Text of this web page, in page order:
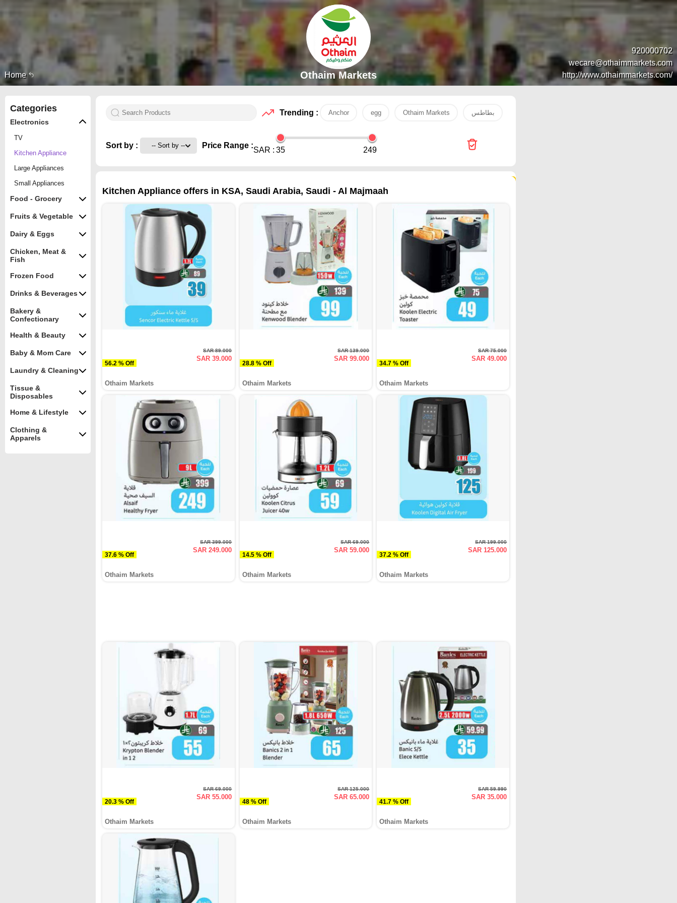
Home
920000702
wecare@othaimmarkets.com
http://www.othaimmarkets.com/
Othaim Markets
Categories
Electronics
TV
Kitchen Appliance
Large Appliances
Small Appliances
Food - Grocery
Fruits & Vegetable
Dairy & Eggs
Chicken, Meat &
Fish
Frozen Food
Drinks & Beverages
Bakery &
Confectionary
Health & Beauty
Baby & Mom Care
Laundry & Cleaning
Tissue &
Disposables
Home & Lifestyle
Clothing &
Apparels
Trending : Anchor egg Othaim Markets بطاطس
Sort by : Price Range :
SAR : 35 249
Kitchen Appliance offers in KSA, Saudi Arabia, Saudi - Al Majmaah
56.2 % Off
SAR 89.000
SAR 39.000
Othaim Markets
28.8 % Off
SAR 139.000
SAR 99.000
Othaim Markets
34.7 % Off
SAR 75.000
SAR 49.000
Othaim Markets
37.6 % Off
SAR 399.000
SAR 249.000
Othaim Markets
14.5 % Off
SAR 69.000
SAR 59.000
Othaim Markets
37.2 % Off
SAR 199.000
SAR 125.000
Othaim Markets
20.3 % Off
SAR 69.000
SAR 55.000
Othaim Markets
48 % Off
SAR 125.000
SAR 65.000
Othaim Markets
41.7 % Off
SAR 59.990
SAR 35.000
Othaim Markets